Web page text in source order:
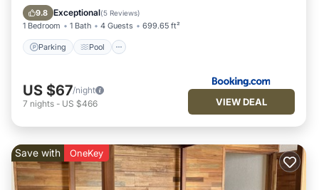
9.8 Exceptional(5 Reviews)
1 Bedroom 1 Bath 4 Guests 699.65 ft²
Parking Pool
Internet
US $67/night
7 nights - US $466 VIEW DEAL
Save with OneKey